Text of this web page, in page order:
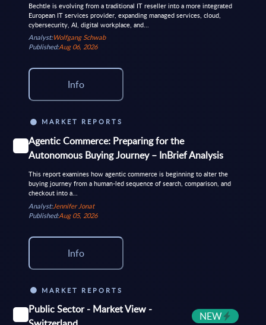
Bechtle is evolving from a traditional IT reseller into a more integrated
European IT services provider, expanding managed services, cloud,
cybersecurity, AI, digital workplace, and...
Analyst:Wolfgang Schwab
Published:Aug 06, 2026
Info
MARKET REPORTS
Agentic Commerce: Preparing for the
Autonomous Buying Journey – InBrief Analysis
This report examines how agentic commerce is beginning to alter the
buying journey from a human-led sequence of search, comparison, and
checkout into a...
Analyst:Jennifer Jonat
Published:Aug 05, 2026
Info
MARKET REPORTS
Public Sector - Market View -
NEW